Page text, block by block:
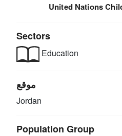
United Nations
Sectors
Education
موقع
Jordan
Population Group